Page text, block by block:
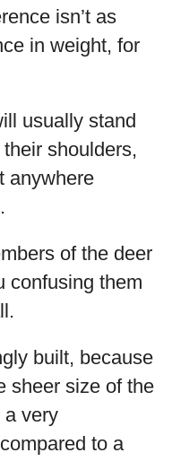
isn’t as
in weight, for
usually stand
shoulders,
anywhere
of the deer
confusing them
built, because
sheer size of the
a very
to a